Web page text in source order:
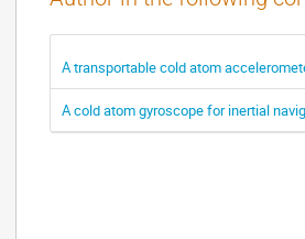
A transportable cold atom
A cold atom gyroscope for inertial